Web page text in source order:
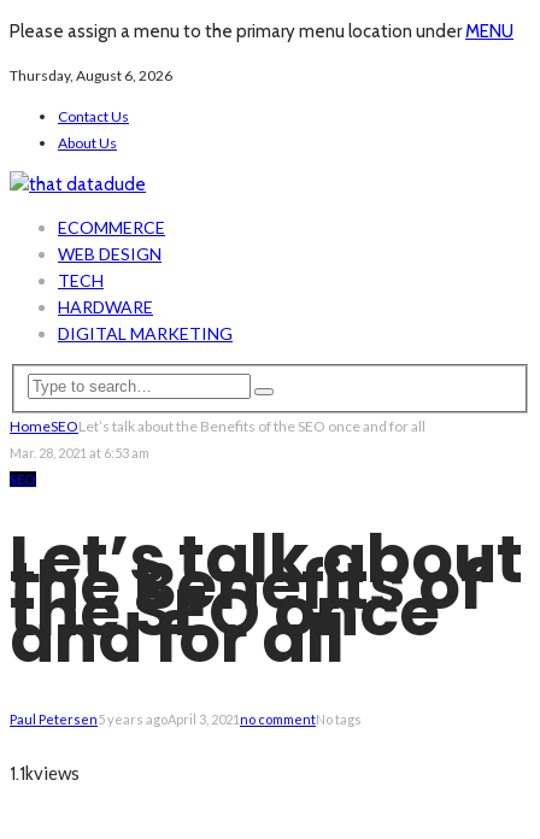
Please assign a menu to the primary menu location underMENU
Thursday, August 6, 2026
Contact Us
About Us
ECOMMERCE
WEB DESIGN
TECH
HARDWARE
DIGITAL MARKETING
HomeSEOLet’s talk about the Benefits of the SEO once and for all
Mar. 28, 2021 at 6:53 am
SEO
Let’s talk about
the Benefits of
the SEO once
and for all
Paul Petersen5 years agoApril 3, 2021no commentNo tags
1.1kviews